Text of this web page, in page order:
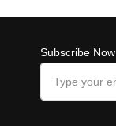
Subscribe Now